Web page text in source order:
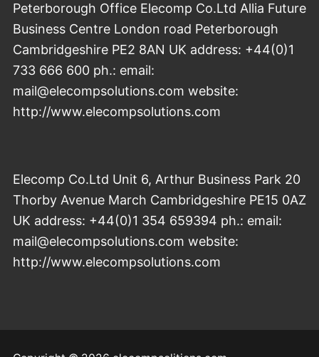
Peterborough Office Elecomp Co.Ltd Allia Future
Business Centre London road Peterborough
Cambridgeshire PE2 8AN UK address: +44(0)1
733 666 600 ph.: email:
mail@elecompsolutions.com website:
http://www.elecompsolutions.com
Elecomp Co.Ltd Unit 6, Arthur Business Park 20
Thorby Avenue March Cambridgeshire PE15 0AZ
UK address: +44(0)1 354 659394 ph.: email:
mail@elecompsolutions.com website:
http://www.elecompsolutions.com